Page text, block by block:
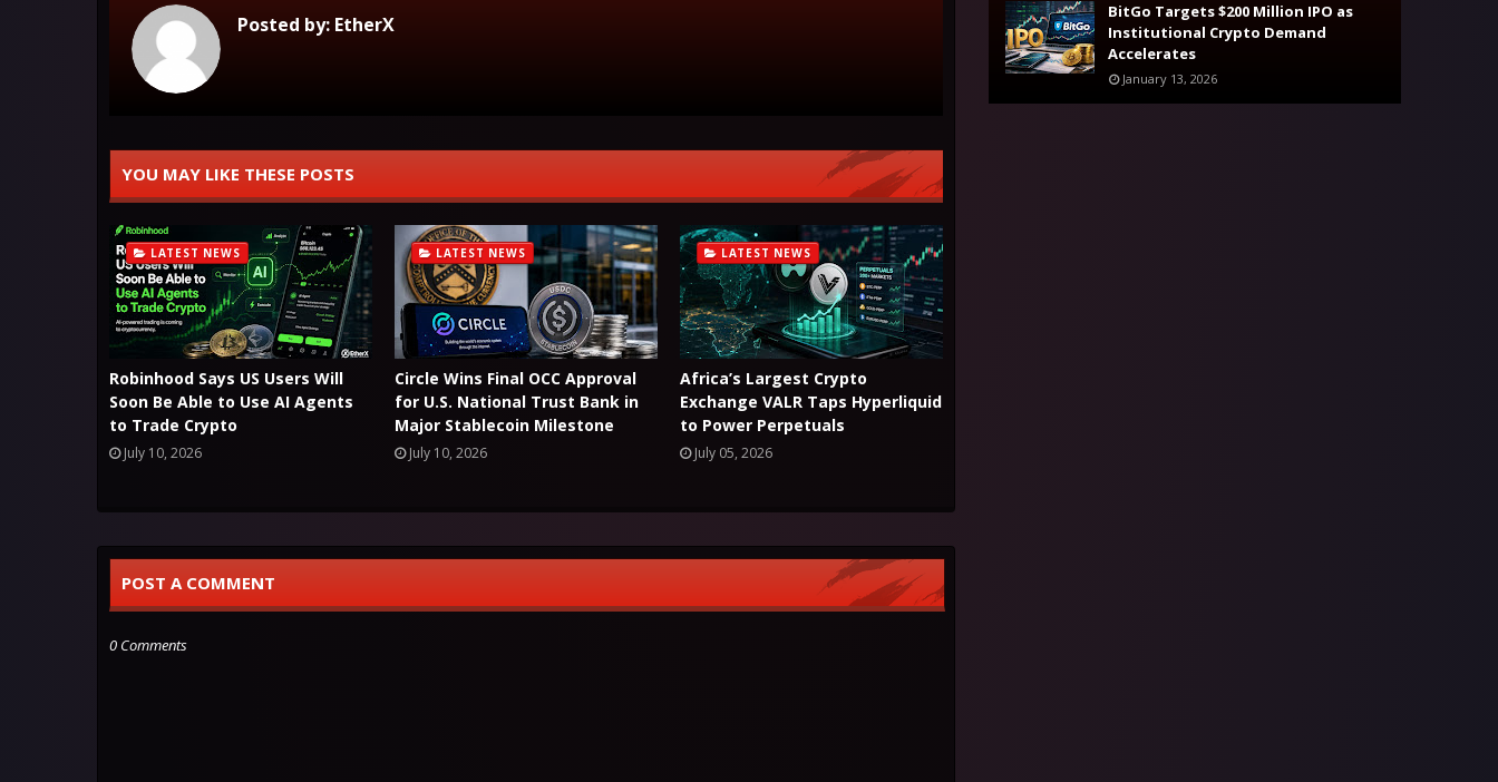
Posted by: EtherX
YOU MAY LIKE THESE POSTS
LATEST NEWS
Robinhood Says US Users Will
Soon Be Able to Use AI Agents
to Trade Crypto
July 10, 2026
LATEST NEWS
Circle Wins Final OCC Approval
for U.S. National Trust Bank in
Major Stablecoin Milestone
July 10, 2026
LATEST NEWS
Africa’s Largest Crypto
Exchange VALR Taps Hyperliquid
to Power Perpetuals
July 05, 2026
POST A COMMENT
0 Comments
BitGo Targets $200 Million IPO as
Institutional Crypto Demand
Accelerates
January 13, 2026